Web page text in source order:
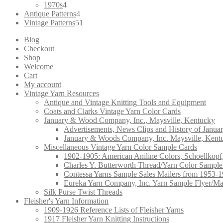
1970s44
products
Antique Patterns44
products
Vintage Patterns51
Blog
Checkout
Shop
Welcome
Cart
My account
Vintage Yarn Resources
Antique and Vintage Knitting Tools and Equipment
Coats and Clarks Vintage Yarn Color Cards
January & Wood Company, Inc., Maysville, Kentucky
Advertisements, News Clips and History of
January & Woods Company, Inc. Maysville,
Miscellaneous Vintage Yarn Color Sample Cards
1902-1905: American Aniline Colors,
Charles Y. Butterworth Thread/Yarn Color
Contessa Yarns Sample Sales Mailers from 1953-
Eureka Yarn Company, Inc. Yarn Sample Flyer/
Silk Purse Twist Threads
Fleisher's Yarn Information
1909-1926 Reference Lists of Fleisher Yarns
1917 Fleisher Yarn Knitting Instructions